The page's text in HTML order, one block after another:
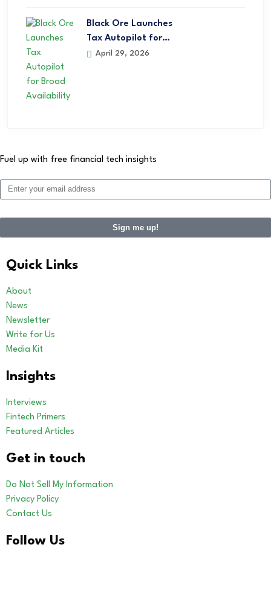
Black Ore Launches
Tax Autopilot for…
April 29, 2026
Fuel up with free financial tech insights
Sign me up!
Quick Links
About
News
Newsletter
Write for Us
Media Kit
Insights
Interviews
Fintech Primers
Featured Articles
Get in touch
Do Not Sell My Information
Privacy Policy
Contact Us
Follow Us